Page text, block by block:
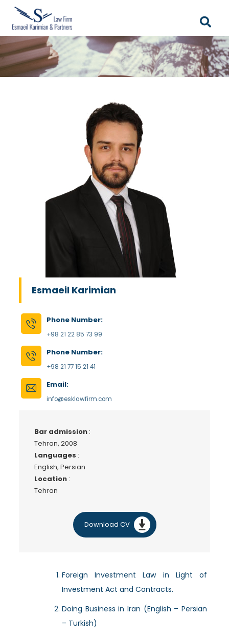
Esmaeil Karimian
Phone Number:
+98 21 22 85 73 99
Phone Number:
+98 21 77 15 21 41
Email:
info@esklawfirm.com
Bar admission :
Tehran, 2008
Languages :
English, Persian
Location :
Tehran
Download CV
Foreign Investment Law in Light of
Investment Act and Contracts.
Doing Business in Iran (English – Persian
– Turkish)